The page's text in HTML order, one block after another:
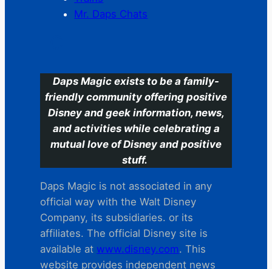
Mr. Daps Chats
Daps Magic exists to be a family-
friendly community offering positive
Disney and geek information, news,
and activities while celebrating a
mutual love of Disney and positive
stuff.
Daps Magic is not associated in any
official way with the Walt Disney
Company, its subsidiaries. or its
affiliates. The official Disney site is
available at www.disney.com. This
website provides independent news